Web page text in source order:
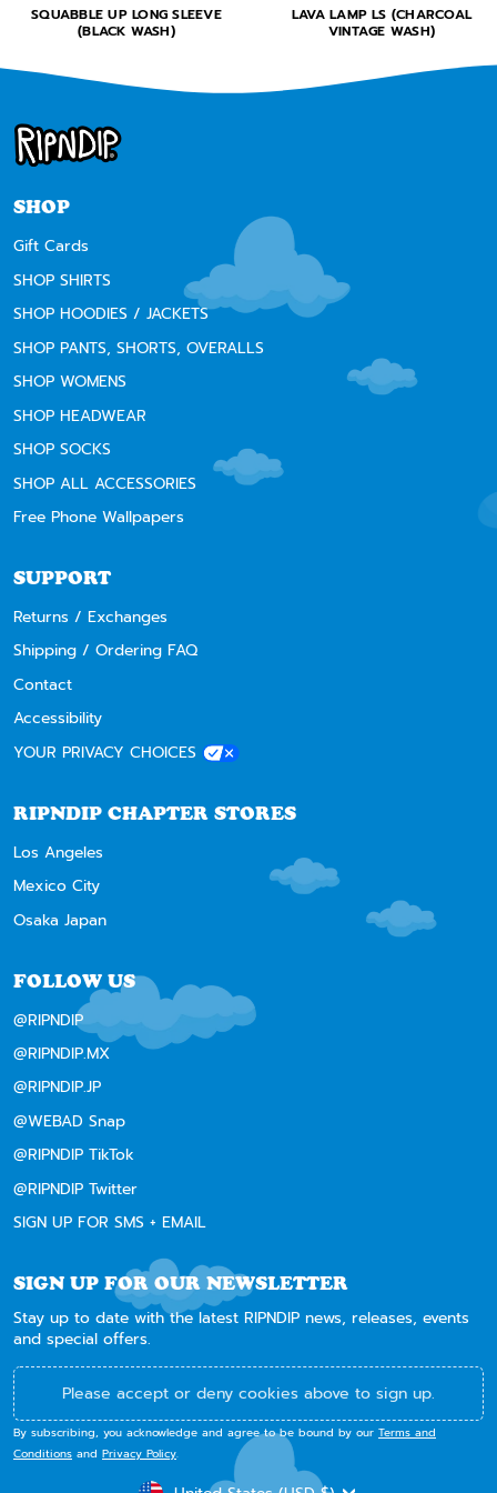
SQUABBLE UP LONG SLEEVE
(BLACK WASH)
LAVA LAMP LS (CHARCOAL
VINTAGE WASH)
SHOP
Gift Cards
SHOP SHIRTS
SHOP HOODIES / JACKETS
SHOP PANTS, SHORTS, OVERALLS
SHOP WOMENS
SHOP HEADWEAR
SHOP SOCKS
SHOP ALL ACCESSORIES
Free Phone Wallpapers
SUPPORT
Returns / Exchanges
Shipping / Ordering FAQ
Contact
Accessibility
YOUR PRIVACY CHOICES
RIPNDIP CHAPTER STORES
Los Angeles
Mexico City
Osaka Japan
FOLLOW US
@RIPNDIP
@RIPNDIP.MX
@RIPNDIP.JP
@WEBAD Snap
@RIPNDIP TikTok
@RIPNDIP Twitter
SIGN UP FOR SMS + EMAIL
SIGN UP FOR OUR NEWSLETTER
Stay up to date with the latest RIPNDIP news, releases, events
and special offers.
Please accept or deny cookies above to sign up.
By subscribing, you acknowledge and agree to be bound by our Terms and
Conditions and Privacy Policy.